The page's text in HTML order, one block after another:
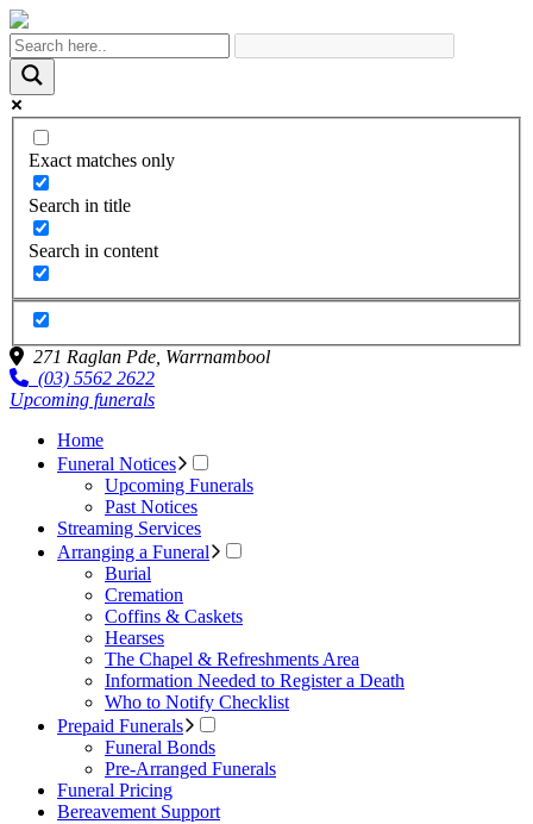
Exact matches only
Search in title
Search in content
271 Raglan Pde, Warrnambool
(03) 5562 2622
Upcoming funerals
Home
Funeral Notices
Upcoming Funerals
Past Notices
Streaming Services
Arranging a Funeral
Burial
Cremation
Coffins & Caskets
Hearses
The Chapel & Refreshments Area
Information Needed to Register a Death
Who to Notify Checklist
Prepaid Funerals
Funeral Bonds
Pre-Arranged Funerals
Funeral Pricing
Bereavement Support